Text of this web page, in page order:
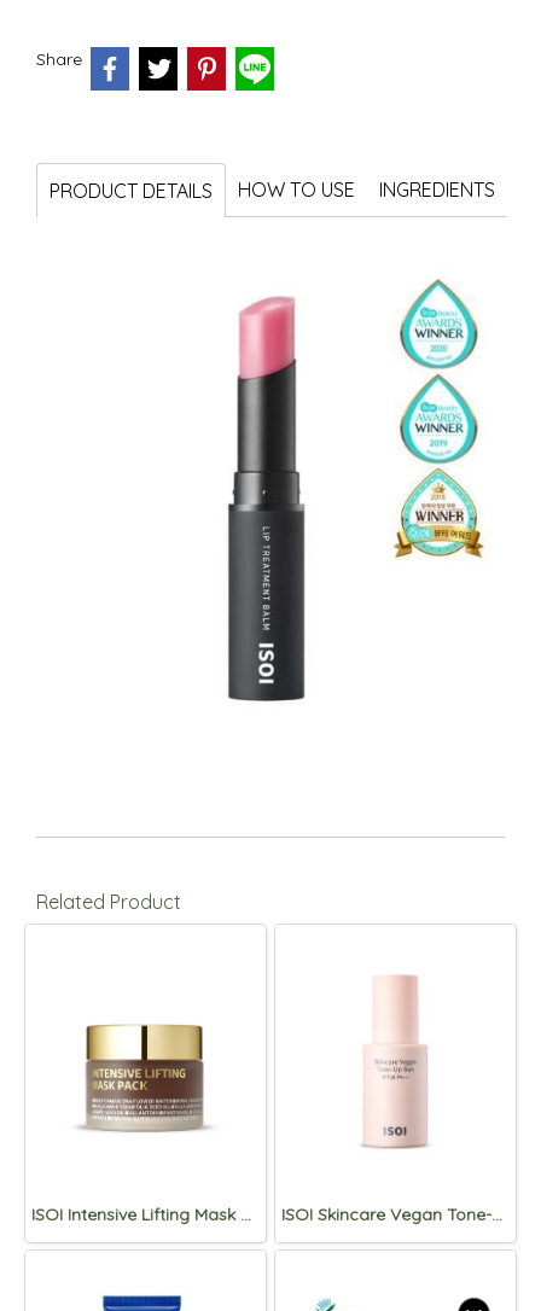
Share
PRODUCT DETAILS HOW TO USE INGREDIENTS
Related Product
ISOI Intensive Lifting Mask Pack 50mL ISOI Skincare Vegan Tone-Up Sun SPF38 PA++ 40ml